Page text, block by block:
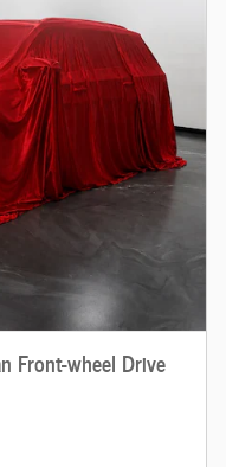
Front-wheel Drive